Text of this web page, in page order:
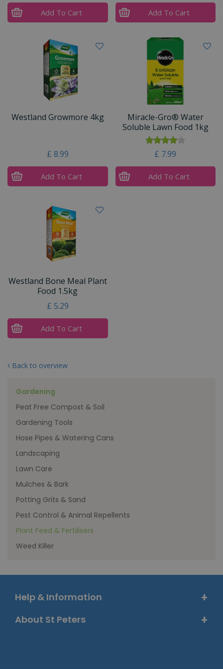
Add To Cart Add To Cart
Westland Growmore 4kg
£ 8.99
Add To Cart
Miracle-Gro® Water
Soluble Lawn Food 1kg
£ 7.99
Add To Cart
Westland Bone Meal Plant
Food 1.5kg
£ 5.29
Add To Cart
Back to overview
Gardening
Peat Free Compost & Soil
Gardening Tools
Hose Pipes & Watering Cans
Landscaping
Lawn Care
Mulches & Bark
Potting Grits & Sand
Pest Control & Animal Repellents
Plant Feed & Fertilisers
Weed Killer
Help & Information
About St Peters